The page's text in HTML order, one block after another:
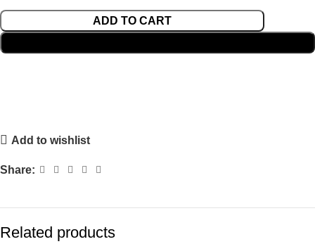
ADD TO CART
Add to wishlist
Share:
Related products